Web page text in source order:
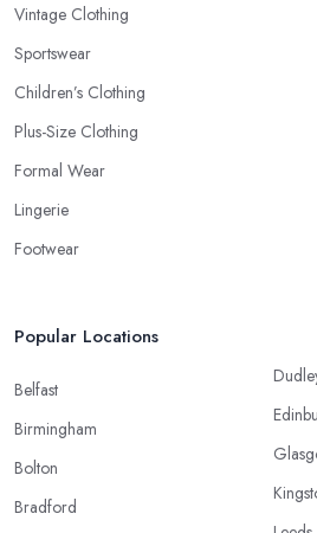
Vintage Clothing
Sportswear
Children’s Clothing
Plus-Size Clothing
Formal Wear
Lingerie
Footwear
Popular Locations
Belfast
Birmingham
Bolton
Bradford